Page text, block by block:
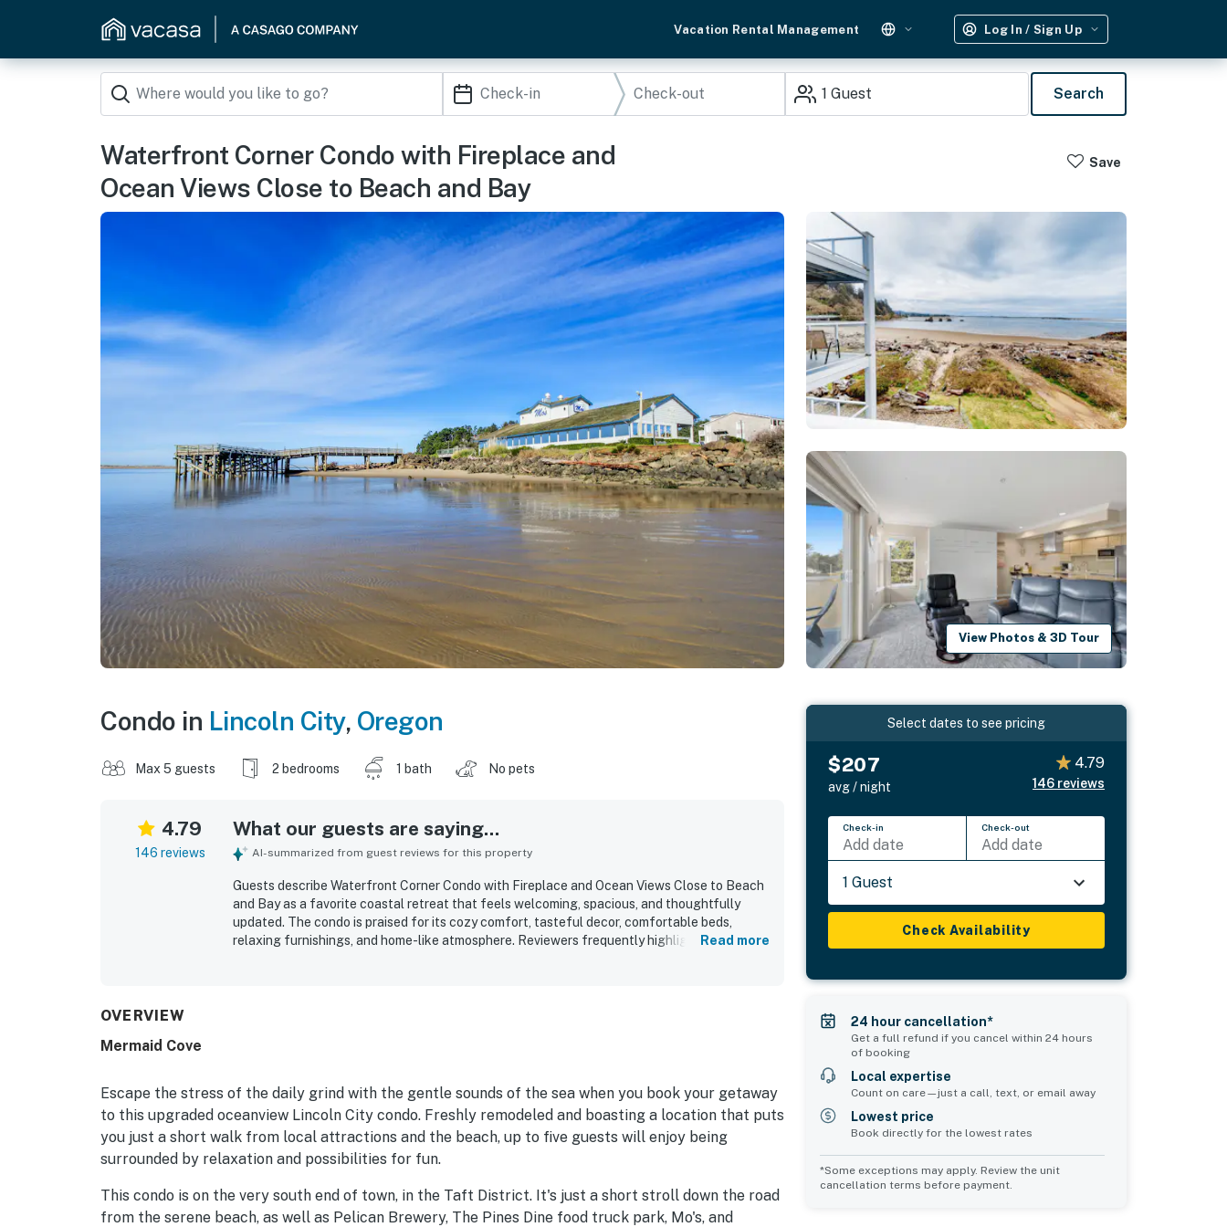
Vacation Rental Management Log In / Sign Up
1 Guest Search
Waterfront Corner Condo with Fireplace and
Ocean Views Close to Beach and Bay
Save
View Photos & 3D Tour
Condo in Lincoln City, Oregon
Max 5 guests 2 bedrooms 1 bath No pets
4.79
146 reviews
What our guests are saying...
AI-summarized from guest reviews for this property
Guests describe Waterfront Corner Condo with Fireplace and Ocean Views Close to Beach
and Bay as a favorite coastal retreat that feels welcoming, spacious, and thoughtfully
updated. The condo is praised for its cozy comfort, tasteful decor, comfortable beds,
relaxing furnishings, and home-like atmosphere. Reviewers frequently highlight how clean,
Read more
OVERVIEW
Mermaid Cove
Escape the stress of the daily grind with the gentle sounds of the sea when you book your getaway
to this upgraded oceanview Lincoln City condo. Freshly remodeled and boasting a location that puts
you just a short walk from local attractions and the beach, up to five guests will enjoy being
surrounded by relaxation and possibilities for fun.
This condo is on the very south end of town, in the Taft District. It's just a short stroll down the road
from the serene beach, as well as Pelican Brewery, The Pines Dine food truck park, Mo's, and
Select dates to see pricing
$207
avg / night
4.79
146 reviews
Check-in
Add date
Check-out
Add date
1 Guest
Check Availability
24 hour cancellation*
Get a full refund if you cancel within 24 hours
of booking
Local expertise
Count on care—just a call, text, or email away
Lowest price
Book directly for the lowest rates
*Some exceptions may apply. Review the unit
cancellation terms before payment.